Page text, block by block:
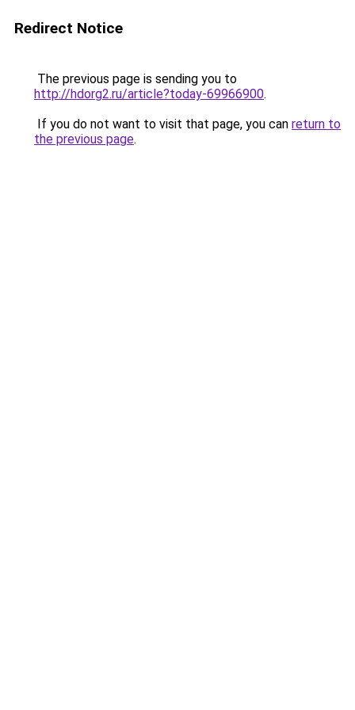
Redirect Notice
The previous page is sending you to
http://hdorg2.ru/article?today-69966900.
If you do not want to visit that page, you can return to
the previous page.